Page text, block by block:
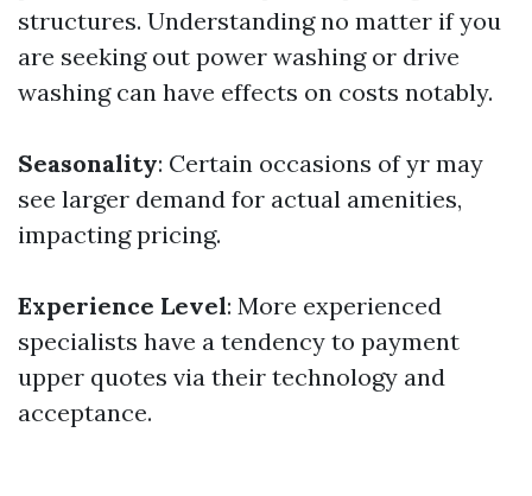
structures. Understanding no matter if you
are seeking out power washing or drive
washing can have effects on costs notably.
Seasonality: Certain occasions of yr may
see larger demand for actual amenities,
impacting pricing.
Experience Level: More experienced
specialists have a tendency to payment
upper quotes via their technology and
acceptance.